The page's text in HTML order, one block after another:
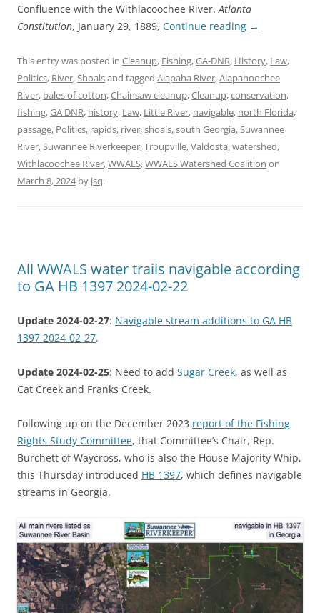
Confluence with the Withlacoochee River.Atlanta
Constitution, January 29, 1889, Continue reading →
This entry was posted in Cleanup, Fishing,GA-DNR, History, Law,
Politics, River,Shoalsand tagged Alapaha River,Alapahoochee
River, bales of cotton,Chainsaw cleanup,Cleanup,conservation,
fishing,GA DNR, history, Law, Little River, navigable, north Florida,
passage, Politics, rapids, river,shoals,south Georgia,Suwannee
River,Suwannee Riverkeeper,Troupville,Valdosta,watershed,
Withlacoochee River,WWALS,WWALS Watershed Coalition on
March 8, 2024by jsq.
All WWALS water trails navigable according
to GA HB 1397 2024-02-22
Update 2024-02-27: Navigable stream additions to GA HB
1397 2024-02-27.
Update 2024-02-25: Need to add Sugar Creek, as well as
Cat Creek and Franks Creek.
Following up on the December 2023 report of the Fishing
Rights Study Committee, that Committee’s Chair, Rep.
Burchett of Waycross, who is also the House Majority Whip,
this Thursday introduced HB 1397, which defines navigable
streams in Georgia.